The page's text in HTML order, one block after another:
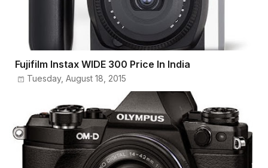
Fujifilm Instax WIDE 300 Price In India
Tuesday, August 18, 2015